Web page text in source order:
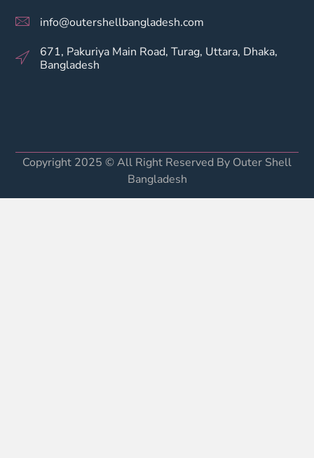
info@outershellbangladesh.com
671, Pakuriya Main Road, Turag, Uttara, Dhaka,
Bangladesh
Copyright 2025 © All Right Reserved By Outer Shell
Bangladesh